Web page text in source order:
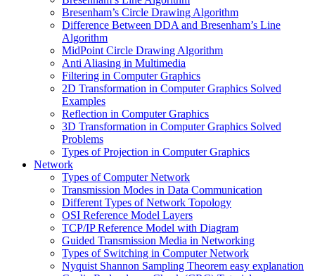
Bresenham’s Circle Drawing Algorithm
Difference Between DDA and Bresenham’s Line
Algorithm
MidPoint Circle Drawing Algorithm
Anti Aliasing in Multimedia
Filtering in Computer Graphics
2D Transformation in Computer Graphics Solved
Examples
Reflection in Computer Graphics
3D Transformation in Computer Graphics Solved
Problems
Types of Projection in Computer Graphics
Network
Types of Computer Network
Transmission Modes in Data Communication
Different Types of Network Topology
OSI Reference Model Layers
TCP/IP Reference Model with Diagram
Guided Transmission Media in Networking
Types of Switching in Computer Network
Nyquist Shannon Sampling Theorem easy explanation